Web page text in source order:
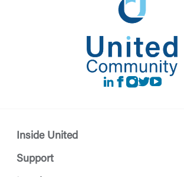
LinkedIn
Facebook
instagram
Twitter
Inside United
Support